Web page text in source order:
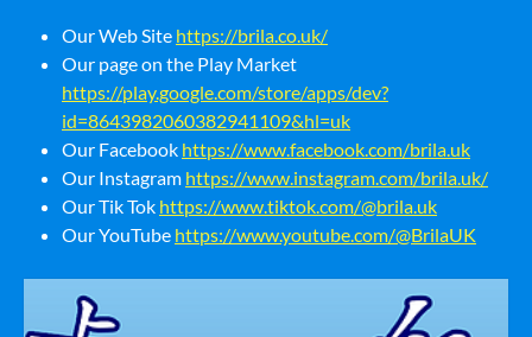
Our Web Site https://brila.co.uk/
Our page on the Play Market
https://play.google.com/store/apps/dev?
id=8643982060382941109&hl=uk
Our Facebook https://www.facebook.com/brila.uk
Our Instagram https://www.instagram.com/brila.uk/
Our Tik Tok https://www.tiktok.com/@brila.uk
Our YouTube https://www.youtube.com/@BrilaUK